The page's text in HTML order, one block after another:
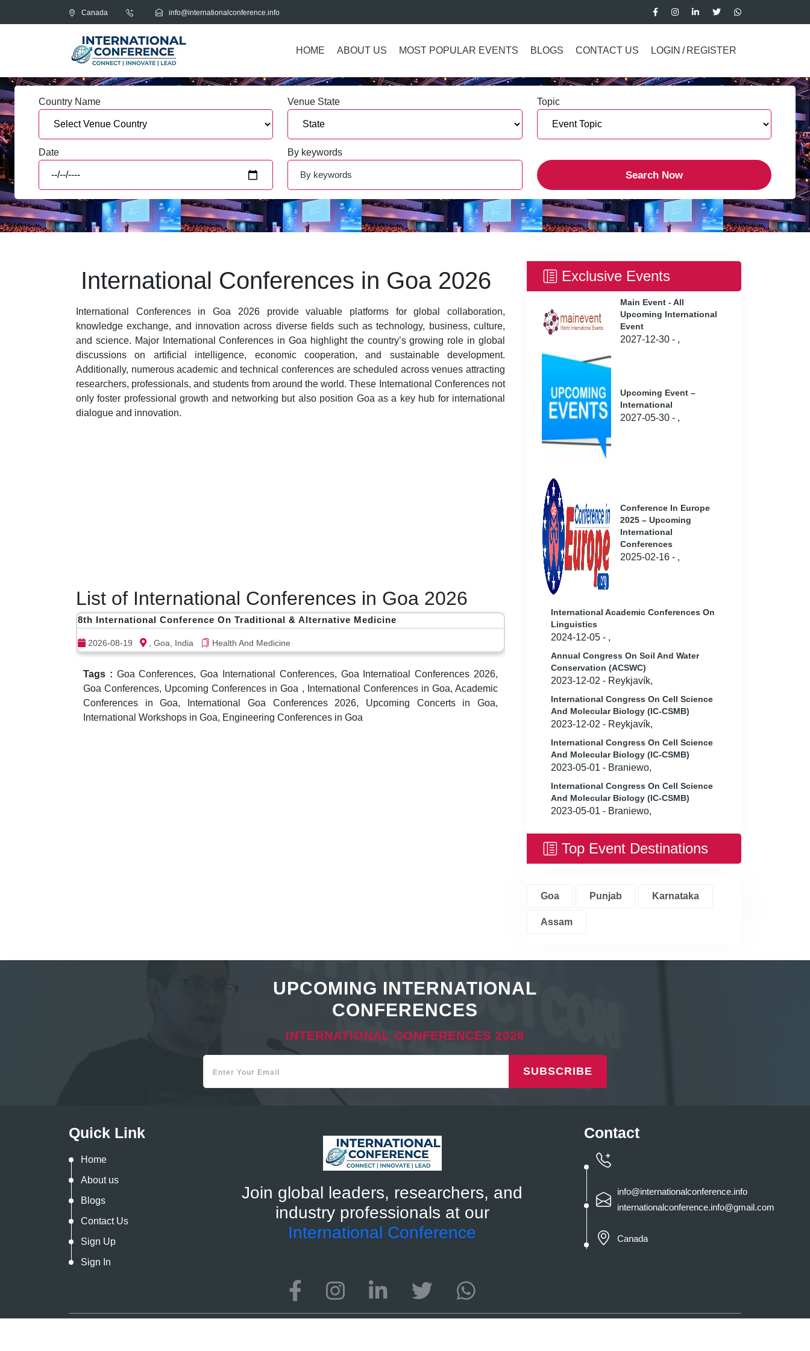
Canada info@internationalconference.info
HOME ABOUT US MOST POPULAR EVENTS BLOGS CONTACT US LOGIN / REGISTER
Country Name Venue State Topic
Date By keywords
International Conferences in Goa 2026
International Conferences in Goa 2026 provide valuable platforms for global collaboration,
knowledge exchange, and innovation across diverse fields such as technology, business, culture,
and science. Major International Conferences in Goa highlight the country’s growing role in global
discussions on artificial intelligence, economic cooperation, and sustainable development.
Additionally, numerous academic and technical conferences are scheduled across venues attracting
researchers, professionals, and students from around the world. These International Conferences not
only foster professional growth and networking but also position Goa as a key hub for international
dialogue and innovation.
List of International Conferences in Goa 2026
8th International Conference On Traditional & Alternative Medicine
2026-08-19 , Goa, India Health And Medicine
Tags : Goa Conferences, Goa International Conferences, Goa Internatioal Conferences 2026,
Goa Conferences, Upcoming Conferences in Goa , International Conferences in Goa, Academic
Conferences in Goa, International Goa Conferences 2026, Upcoming Concerts in Goa,
International Workshops in Goa, Engineering Conferences in Goa
Exclusive Events
Main Event - All
Upcoming International
Event
2027-12-30 - ,
Upcoming Event –
International
2027-05-30 - ,
Conference In Europe
2025 – Upcoming
International
Conferences
2025-02-16 - ,
International Academic Conferences On
Linguistics
2024-12-05 - ,
Annual Congress On Soil And Water
Conservation (ACSWC)
2023-12-02 - Reykjavík,
International Congress On Cell Science
And Molecular Biology (IC-CSMB)
2023-12-02 - Reykjavík,
International Congress On Cell Science
And Molecular Biology (IC-CSMB)
2023-05-01 - Braniewo,
International Congress On Cell Science
And Molecular Biology (IC-CSMB)
2023-05-01 - Braniewo,
Top Event Destinations
Goa Punjab Karnataka
Assam
UPCOMING INTERNATIONAL
CONFERENCES
INTERNATIONAL CONFERENCES 2026
SUBSCRIBE
Quick Link
Home
About us
Blogs
Contact Us
Sign Up
Sign In
Join global leaders, researchers, and
industry professionals at our
International Conference
Contact
info@internationalconference.info
internationalconference.info@gmail.com
Canada